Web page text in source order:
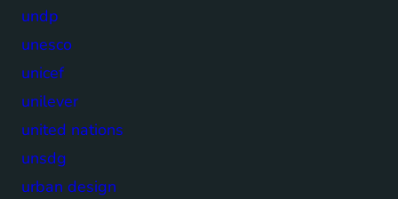
undp
unesco
unicef
unilever
united nations
unsdg
urban design